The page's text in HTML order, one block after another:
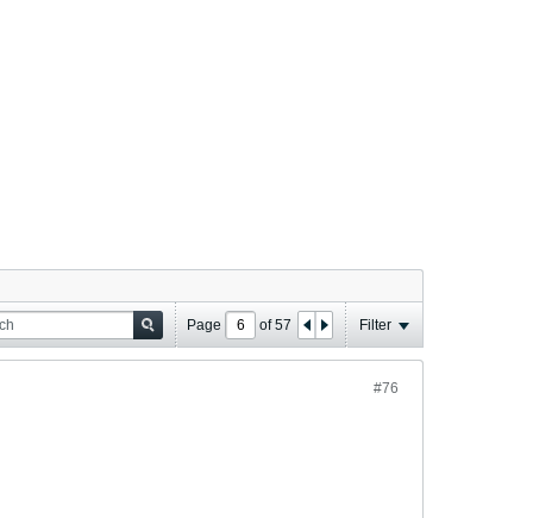
Page of57 Filter
#76